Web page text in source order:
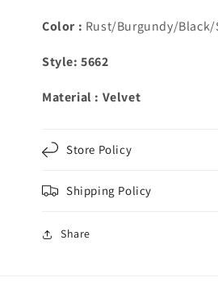
Color : Rust/Burgundy/Black/
Style: 5662
Material : Velvet
Store Policy
Shipping Policy
Share